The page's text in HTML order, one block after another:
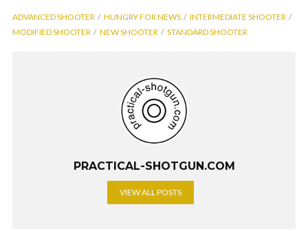
ADVANCED SHOOTER HUNGRY FOR NEWS
INTERMEDIATE SHOOTER
MODIFIED SHOOTER
NEW SHOOTER STANDARD SHOOTER
PRACTICAL-SHOTGUN.COM
VIEW ALL POSTS